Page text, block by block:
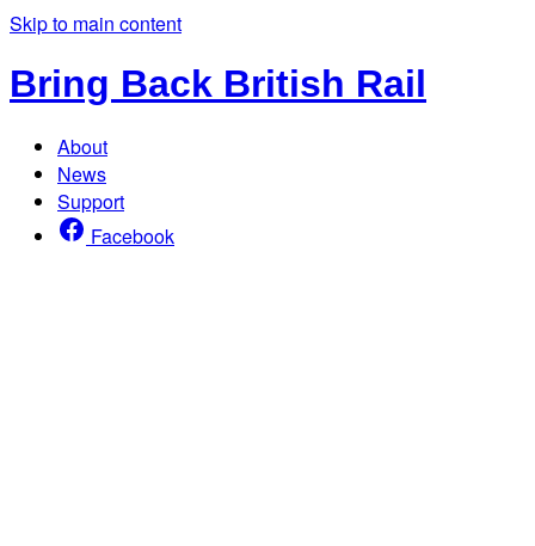
Skip to main content
Bring Back British Rail
About
News
Support
Facebook